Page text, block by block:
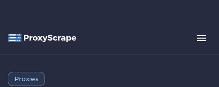
Proxies